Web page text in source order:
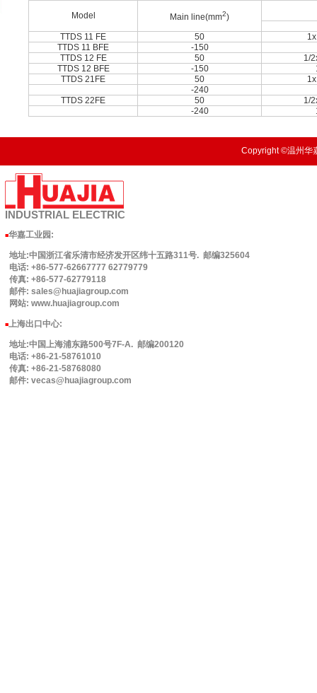
Model Main line(mm2)
TTDS 11 FE
50
TTDS 11 BFE
-150
TTDS 12 FE
50
1/
TTDS 12 BFE
-150
TTDS 21FE
50
-240
TTDS 22FE
50
1/
-240
Copyright ©温州华
INDUSTRIAL ELECTRIC
■华嘉工业园 :
地址:中国浙江省乐清市经济发开区纬十五路311号. 邮编325604
电话: +86-577-62667777 62779779
传真: +86-577-62779118
邮件: sales@huajiagroup.com
网站: www.huajiagroup.com
■上海出口中心:
地址:中国上海浦东路500号7F-A. 邮编200120
电话: +86-21-58761010
传真: +86-21-58768080
邮件: vecas@huajiagroup.com